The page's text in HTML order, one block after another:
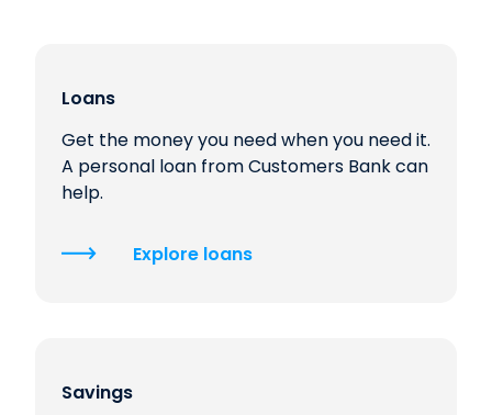
Loans
Get the money you need when you need it.
A personal loan from Customers Bank can
help.
Explore loans
Savings